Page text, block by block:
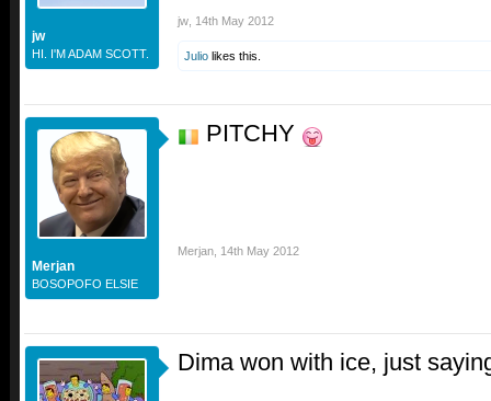
jw
HI. I'M ADAM SCOTT.
jw 14th May 2012
Julio likes this.
Merjan
BOSOPOFO ELSIE
PITCHY
Merjan 14th May 2012
Dima won with ice, just